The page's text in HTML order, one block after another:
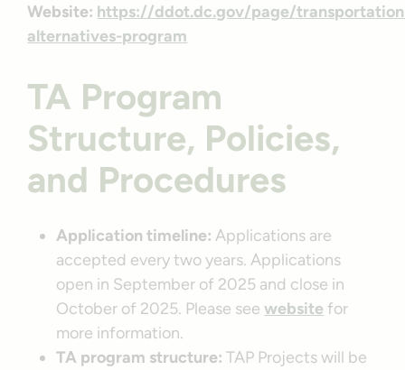
Website: https://ddot.dc.gov/page/
alternatives-program
TA Program
Structure, Policies,
and Procedures
Application timeline: Applications are
accepted every two years. Applications
open in September of 2025 and close in
October of 2025. Please seewebsitefor
more information.
TA program structure: TAP Projects will be